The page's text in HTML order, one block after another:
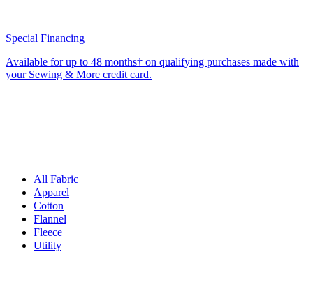
Special Financing
Available for up to 48 months† on qualifying purchases made with
your Sewing & More credit card.
All Fabric
Apparel
Cotton
Flannel
Fleece
Utility